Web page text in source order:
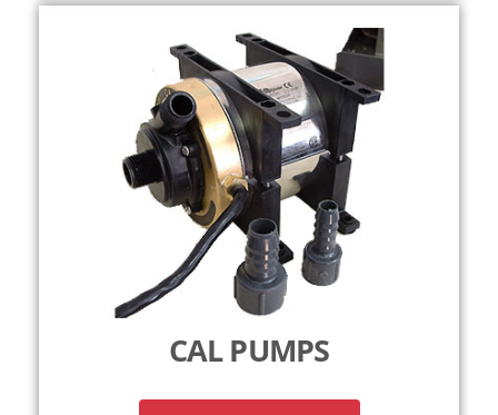
CAL PUMPS